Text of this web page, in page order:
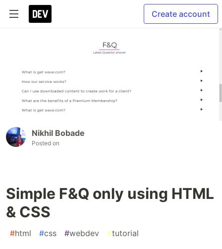
Create account
Nikhil Bobade
Posted on
Simple F&Q only using HTML
& CSS
#html #css #webdev #tutorial